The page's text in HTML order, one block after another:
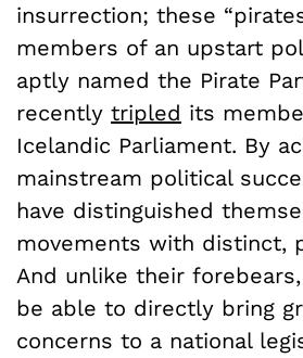
insurrection; these
members of an upstart
aptly named the Pirate
recently tripled its
Icelandic Parliament. By
mainstream political
have distinguished
movements with distinct,
And unlike their
be able to directly bring
concerns to a national